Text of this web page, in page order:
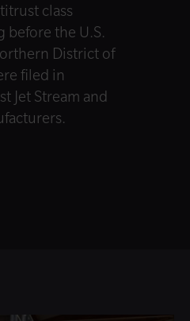
class
before the U.S.
District of
filed in
Jet Stream and